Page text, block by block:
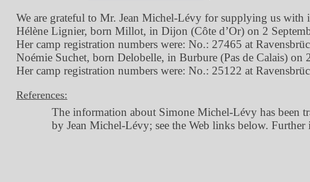
We are grateful to Mr. Jean Michel-Lévy for supplying us
Hélène Lignier, born Millot, in Dijon (Côte d’Or) on 2
Her camp registration numbers were: No.: 27465 at
Noémie Suchet, born Delobelle, in Burbure (Pas de Calais)
Her camp registration numbers were: No.: 25122 at
References:
The information about Simone Michel-Lévy has been
by Jean Michel-Lévy; see the Web links below.